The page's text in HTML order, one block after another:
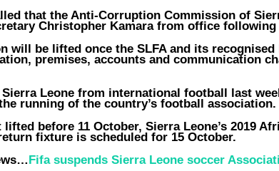
that the Anti-Corruption Commission of
Christopher Kamara from office
will be lifted once the SLFA and its
premises, accounts and communication
Leone from international football last
running of the country’s football association.
before 11 October, Sierra Leone’s 2019
fixture is scheduled for 15 October.
Fifa suspends Sierra Leone soccer